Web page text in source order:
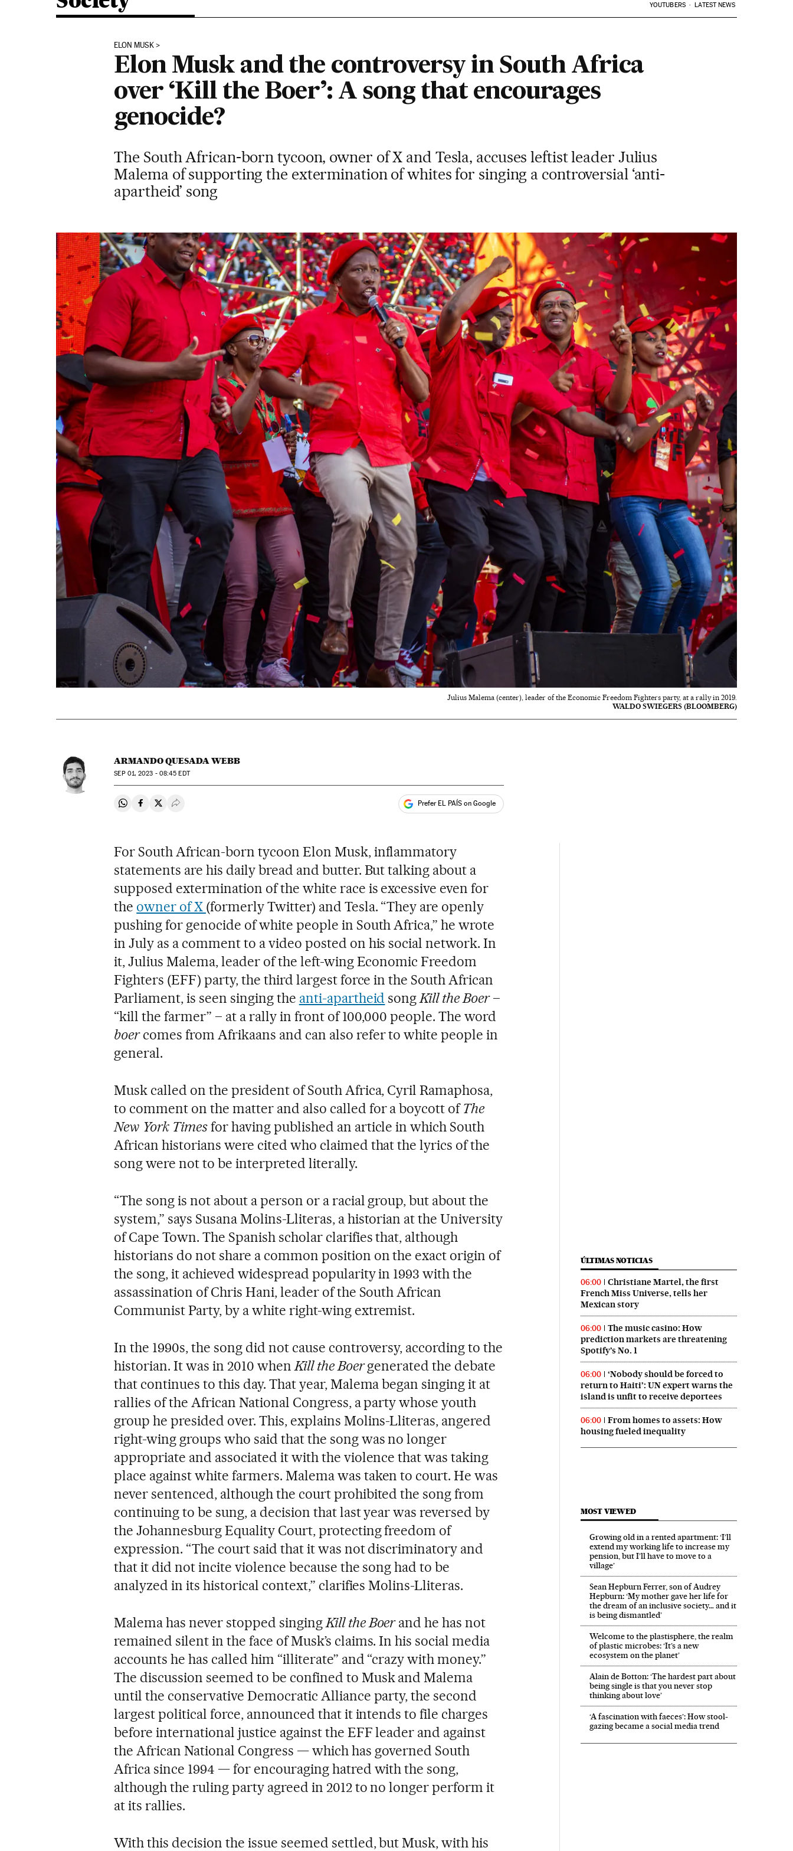
YOUTUBERS LATEST NEWS
ELON MUSK
Elon Musk and the controversy in South Africa
over ‘Kill the Boer’: A song that encourages
genocide?
The South African-born tycoon, owner of X and Tesla, accuses leftist leader Julius
Malema of supporting the extermination of whites for singing a controversial ‘anti-
apartheid’ song
Julius Malema (center), leader of the Economic Freedom Fighters party, at a rally in 2019.
WALDO SWIEGERS (BLOOMBERG)
ARMANDO QUESADA WEBB
SEP01, 2023 - 08:45 EDT
Share on Whatsapp
Share on Facebook
Share on Twitter
Desplegar Redes Sociales Prefer EL PAÍS on Google
For South African-born tycoon Elon Musk, inflammatory
statements are his daily bread and butter. But talking about a
supposed extermination of the white race is excessive even for
the owner of X (formerly Twitter) and Tesla. “They are openly
pushing for genocide of white people in South Africa,” he wrote
in July as a comment to a video posted on his social network. In
it, Julius Malema, leader of the left-wing Economic Freedom
Fighters (EFF) party, the third largest force in the South African
Parliament, is seen singing the anti-apartheid songKill the Boer–
“kill the farmer” – at a rally in front of 100,000 people. The word
boercomes from Afrikaans and can also refer to white people in
general.
Musk called on the president of South Africa, Cyril Ramaphosa,
to comment on the matter and also called for a boycott ofThe
New York Timesfor having published an article in which South
African historians were cited who claimed that the lyrics of the
song were not to be interpreted literally.
“The song is not about a person or a racial group, but about the
system,” says Susana Molins-Lliteras, a historian at the University
of Cape Town. The Spanish scholar clarifies that, although
historians do not share a common position on the exact origin of
the song, it achieved widespread popularity in 1993 with the
assassination of Chris Hani, leader of the South African
Communist Party, by a white right-wing extremist.
In the 1990s, the song did not cause controversy, according to the
historian. It was in 2010 whenKill the Boergenerated the debate
that continues to this day. That year, Malema began singing it at
rallies of the African National Congress, a party whose youth
group he presided over. This, explains Molins-Lliteras, angered
right-wing groups who said that the song was no longer
appropriate and associated it with the violence that was taking
place against white farmers. Malema was taken to court. He was
never sentenced, although the court prohibited the song from
continuing to be sung, a decision that last year was reversed by
the Johannesburg Equality Court, protecting freedom of
expression. “The court said that it was not discriminatory and
that it did not incite violence because the song had to be
analyzed in its historical context,” clarifies Molins-Lliteras.
Malema has never stopped singingKill the Boerand he has not
remained silent in the face of Musk’s claims. In his social media
accounts he has called him “illiterate” and “crazy with money.”
The discussion seemed to be confined to Musk and Malema
until the conservative Democratic Alliance party, the second
largest political force, announced that it intends to file charges
before international justice against the EFF leader and against
the African National Congress — which has governed South
Africa since 1994 — for encouraging hatred with the song,
although the ruling party agreed in 2012 to no longer perform it
at its rallies.
With this decision the issue seemed settled, but Musk, with his
ÚLTIMAS NOTICIAS
06:00
Christiane Martel, the first
French Miss Universe, tells her
Mexican story
06:00
The music casino: How
prediction markets are threatening
Spotify’s No. 1
06:00
‘Nobody should be forced to
return to Haiti’: UN expert warns the
island is unfit to receive deportees
06:00
From homes to assets: How
housing fueled inequality
MOST VIEWED
Growing old in a rented apartment: ‘I’ll
extend my working life to increase my
pension, but I’ll have to move to a
village’
Sean Hepburn Ferrer, son of Audrey
Hepburn: ‘My mother gave her life for
the dream of an inclusive society… and it
is being dismantled’
Welcome to the plastisphere, the realm
of plastic microbes: ‘It’s a new
ecosystem on the planet’
Alain de Botton: ‘The hardest part about
being single is that you never stop
thinking about love’
‘A fascination with faeces’: How stool-
gazing became a social media trend